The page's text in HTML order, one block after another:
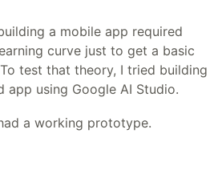
a mobile app required
curve just to get a basic
test that theory, I tried building
app using Google AI Studio.
a working prototype.